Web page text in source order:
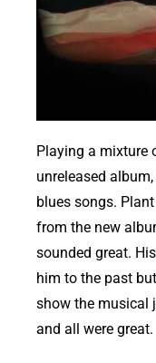
Playing a mixture
unreleased
blues songs.
from the new
sounded great.
him to the past
show the musical
and all were great.